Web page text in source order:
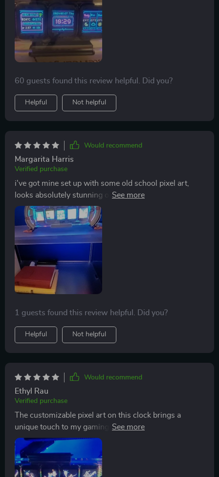
60 guests found this review helpful. Did you?
Helpful Not helpful
Would recommend
Margarita Harris
Verified purchase
i've got mine set up with some old school pixel art,
looks absolutely stunning on the full-color LCD
displays
1 guests found this review helpful. Did you?
Helpful Not helpful
Would recommend
Ethyl Rau
Verified purchase
The customizable pixel art on this clock brings a
unique touch to my gaming. Plus, the vibrant ambient
lighting sets just the right mood for every game
session!